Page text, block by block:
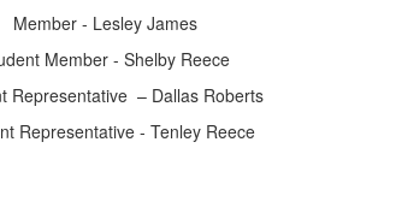
Member - Lesley James
Member - Shelby Reece
Representative – Dallas Roberts
Representative - Tenley Reece